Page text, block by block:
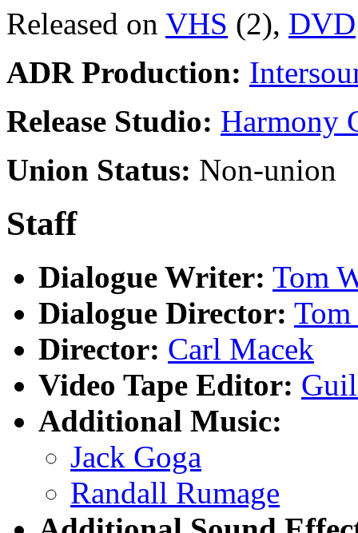
Released on VHS (2), DVD
ADR Production:
Release Studio: Harmony
Union Status: Non-union
Staff
Dialogue Writer: Tom
Dialogue Director:
Director: Carl Macek
Video Tape Editor:
Additional Music:
Jack Goga
Randall Rumage